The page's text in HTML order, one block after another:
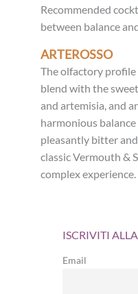
Recommended
between balance
ARTEROSSO
The olfactory profile
blend with the
and artemisia, and
harmonious
pleasantly bitter
classic Vermouth &
complex experience.
ISCRIVITI
Email